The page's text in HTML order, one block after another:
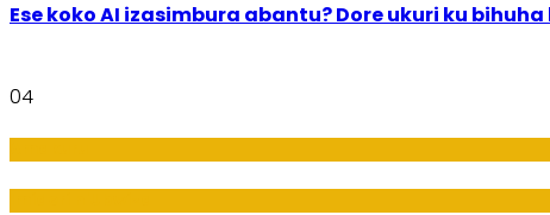
Ese koko AI izasimbura abantu? Dore ukuri ku
04